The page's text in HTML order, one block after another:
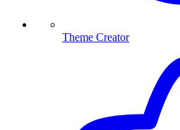
Theme Creator